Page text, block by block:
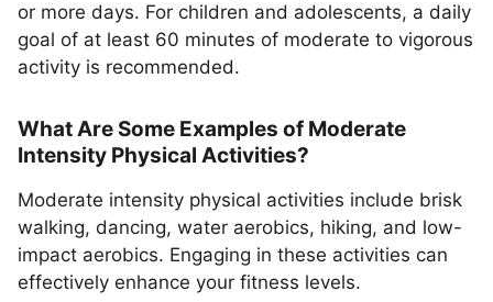
or more days. For children and adolescents, a daily
goal of at least 60 minutes of moderate to vigorous
activity is recommended.
What Are Some Examples of Moderate
Intensity Physical Activities?
Moderate intensity physical activities include brisk
walking, dancing, water aerobics, hiking, and low-
impact aerobics. Engaging in these activities can
effectively enhance your fitness levels.